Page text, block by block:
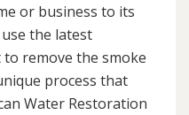
or business to its
the latest
remove the smoke
process that
Water Restoration